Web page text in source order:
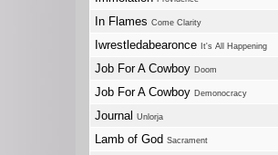
In Flames Come Clarity
Iwrestledabearonce It's All Happening
Job For A Cowboy Doom
Job For A Cowboy Demonocracy
Journal Unlorja
Lamb of God Sacrament